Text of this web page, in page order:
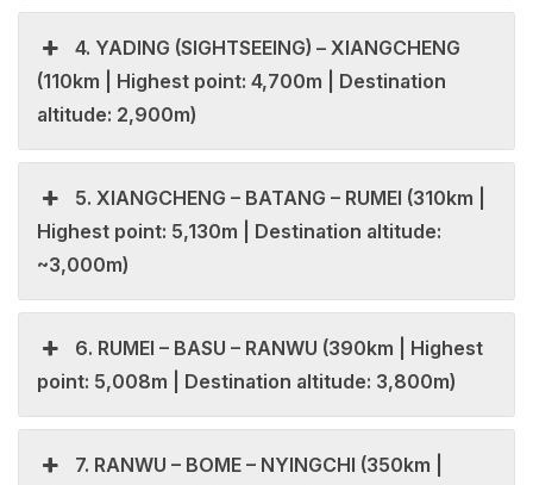
4. YADING (SIGHTSEEING) – XIANGCHENG
(110km | Highest point: 4,700m | Destination
altitude: 2,900m)
5. XIANGCHENG – BATANG – RUMEI (310km |
Highest point: 5,130m | Destination altitude:
~3,000m)
6. RUMEI – BASU – RANWU (390km | Highest
point: 5,008m | Destination altitude: 3,800m)
7. RANWU – BOME – NYINGCHI (350km |